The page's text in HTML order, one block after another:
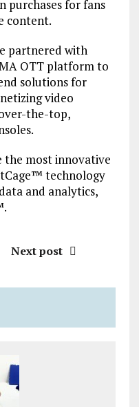
purchases for fans
content.
partnered with
OTT platform to
solutions for
video
the-top,
the most innovative
technology
and analytics,
Next post